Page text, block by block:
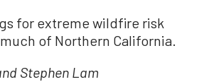
for extreme wildfire risk
of Northern California.
Stephen Lam